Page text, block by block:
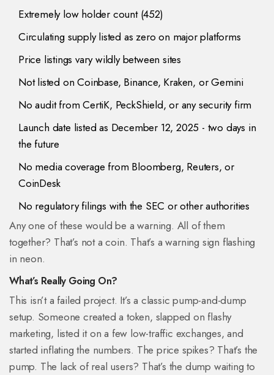
Extremely low holder count (452)
Circulating supply listed as zero on major platforms
Price listings vary wildly between sites
Not listed on Coinbase, Binance, Kraken, or Gemini
No audit from CertiK, PeckShield, or any security firm
Launch date listed as December 12, 2025 - two days in
the future
No media coverage from Bloomberg, Reuters, or
CoinDesk
No regulatory filings with the SEC or other authorities
Any one of these would be a warning. All of them
together? That’s not a coin. That’s a warning sign flashing
in neon.
What’s Really Going On?
This isn’t a failed project. It’s a classic pump-and-dump
setup. Someone created a token, slapped on flashy
marketing, listed it on a few low-traffic exchanges, and
started inflating the numbers. The price spikes? That’s the
pump. The lack of real users? That’s the dump waiting to